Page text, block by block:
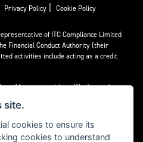
Privacy Policy | Cookie Policy
ofITC Compliance Limited
Financial Conduct Authority (their
activities include acting as a credit
of finance providers. We do not charge a
do not act as a financial adviser, or
lender we introduce you to, we
based on either a fixed fee or a fixed
and all commission amounts will be
site.
cookies to ensure its
cookies to understand